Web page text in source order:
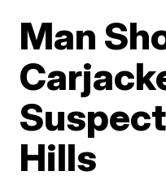
Man
Hills